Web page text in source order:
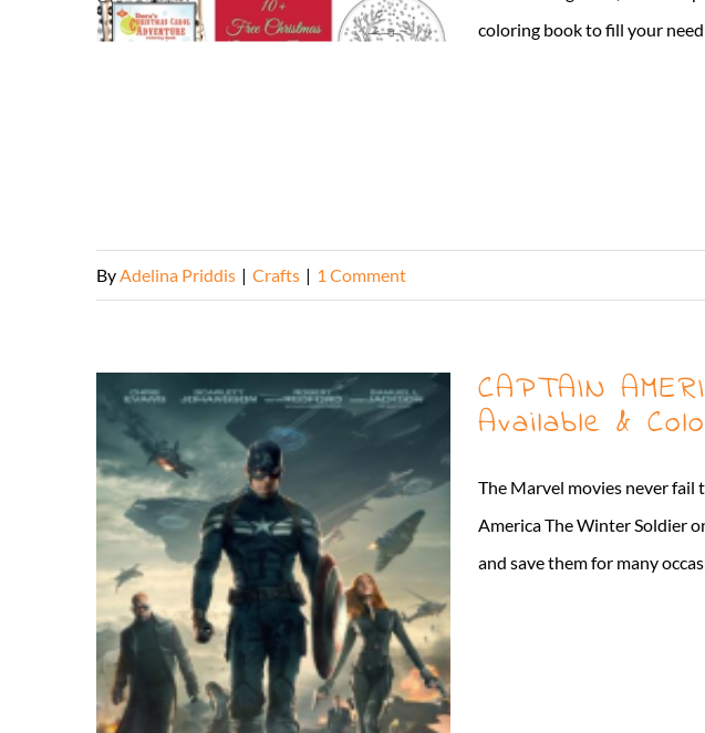
coloring book to fill your
ByAdelina Priddis | Crafts | 1 Comment
CAPTAIN
Available &
The Marvel movies never fail
America The Winter Soldier
and save them for many